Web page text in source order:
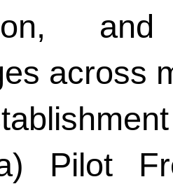
across
Pilot